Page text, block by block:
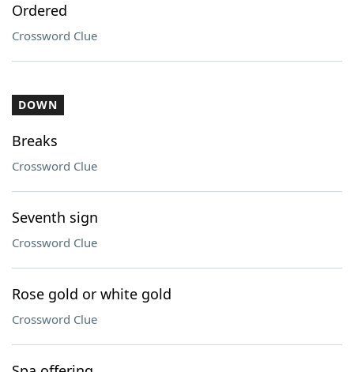
Ordered
Crossword Clue
DOWN
Breaks
Crossword Clue
Seventh sign
Crossword Clue
Rose gold or white gold
Crossword Clue